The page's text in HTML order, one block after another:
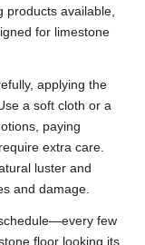
products available,
for limestone
applying the
a soft cloth or a
paying
extra care.
luster and
and damage.
few
floor looking its